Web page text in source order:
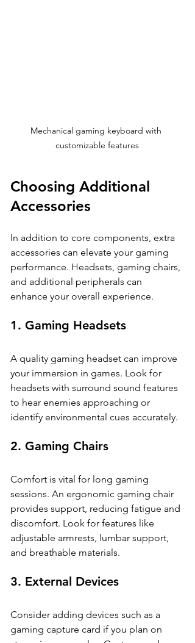
Mechanical gaming keyboard with
customizable features
Choosing Additional
Accessories
In addition to core components, extra
accessories can elevate your gaming
performance. Headsets, gaming chairs,
and additional peripherals can
enhance your overall experience.
1. Gaming Headsets
A quality gaming headset can improve
your immersion in games. Look for
headsets with surround sound features
to hear enemies approaching or
identify environmental cues accurately.
2. Gaming Chairs
Comfort is vital for long gaming
sessions. An ergonomic gaming chair
provides support, reducing fatigue and
discomfort. Look for features like
adjustable armrests, lumbar support,
and breathable materials.
3. External Devices
Consider adding devices such as a
gaming capture card if you plan on